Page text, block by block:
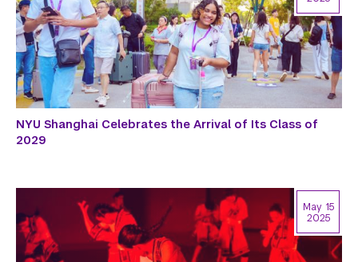
NYU Shanghai Celebrates the Arrival of Its Class of
2029
May 15
2025